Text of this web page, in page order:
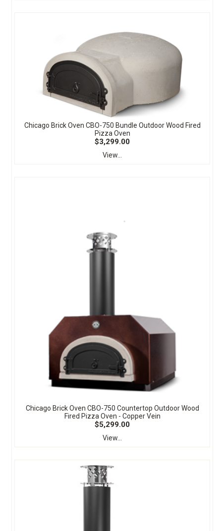
Chicago Brick Oven CBO-750 Bundle Outdoor Wood Fired
Pizza Oven
$3,299.00
View...
Chicago Brick Oven CBO-750 Countertop Outdoor Wood
Fired Pizza Oven - Copper Vein
$5,299.00
View...